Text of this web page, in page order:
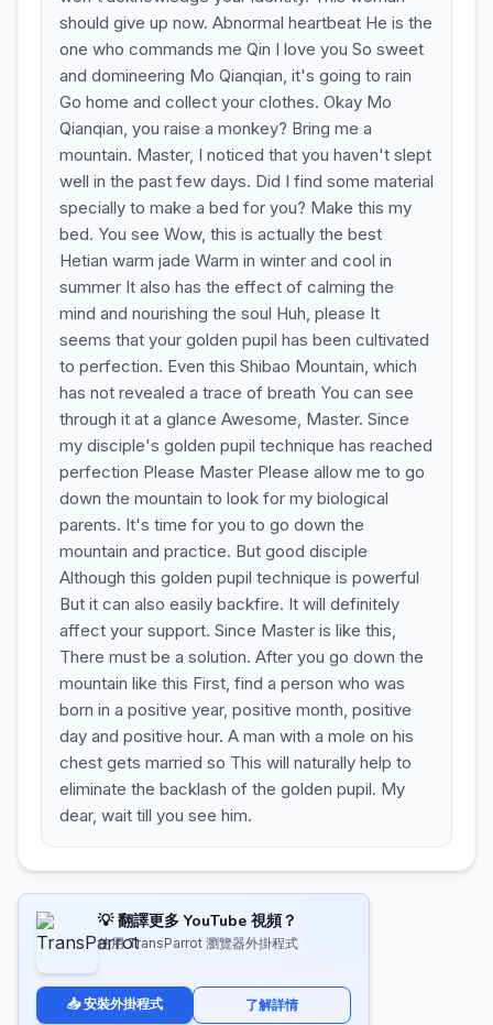
should give up now. Abnormal heartbeat He is the
one who commands me Qin I love you So sweet
and domineering Mo Qianqian, it's going to rain
Go home and collect your clothes. Okay Mo
Qianqian, you raise a monkey? Bring me a
mountain. Master, I noticed that you haven't slept
well in the past few days. Did I find some material
specially to make a bed for you? Make this my
bed. You see Wow, this is actually the best
Hetian warm jade Warm in winter and cool in
summer It also has the effect of calming the
mind and nourishing the soul Huh, please It
seems that your golden pupil has been cultivated
to perfection. Even this Shibao Mountain, which
has not revealed a trace of breath You can see
through it at a glance Awesome, Master. Since
my disciple's golden pupil technique has reached
perfection Please Master Please allow me to go
down the mountain to look for my biological
parents. It's time for you to go down the
mountain and practice. But good disciple
Although this golden pupil technique is powerful
But it can also easily backfire. It will definitely
affect your support. Since Master is like this,
There must be a solution. After you go down the
mountain like this First, find a person who was
born in a positive year, positive month, positive
day and positive hour. A man with a mole on his
chest gets married so This will naturally help to
eliminate the backlash of the golden pupil. My
dear, wait till you see him.
💡 翻譯更多 YouTube 視頻？
使用 TransParrot 瀏覽器外掛程式
📥 安裝外掛程式 了解詳情